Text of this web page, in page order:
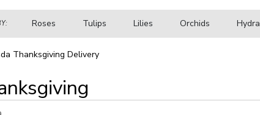
Roses Tulips Lilies Orchids
Sympathy
Thanksgiving Delivery